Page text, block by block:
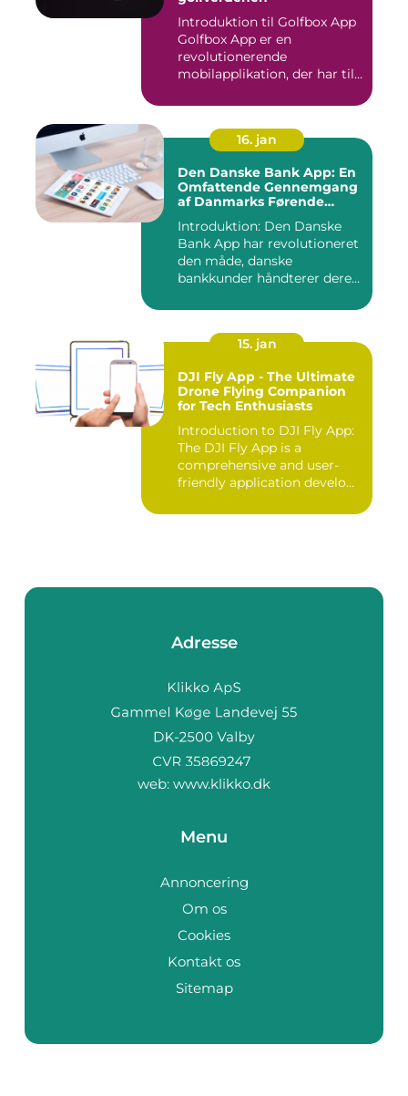
Introduktion til Golfbox App
Golfbox App er en
revolutionerende
mobilapplikation, der har til
16. jan
Den Danske Bank App: En
Omfattende Gennemgang
af Danmarks Førende
Introduktion: Den Danske
Bank App har revolutioneret
den måde, danske
bankkunder håndterer deres
15. jan
DJI Fly App - The Ultimate
Drone Flying Companion
for Tech Enthusiasts
Introduction to DJI Fly App:
The DJI Fly App is a
comprehensive and user-
friendly application develo...
Adresse
web: www.klikko.dk
Menu
Annoncering
Om os
Cookies
Kontakt os
Sitemap